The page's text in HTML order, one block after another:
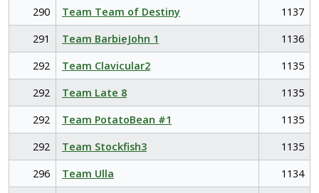
290
Team Team of Destiny
1137
291
Team BarbieJohn 1
1136
292
Team Clavicular2
1135
292
Team Late 8
1135
292
Team PotatoBean #1
1135
292
Team Stockfish3
1135
296
Team Ulla
1134